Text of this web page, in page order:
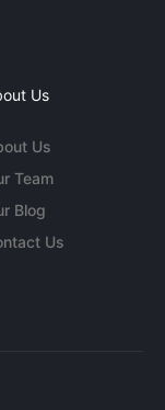
Us
Us
Team
Blog
Us